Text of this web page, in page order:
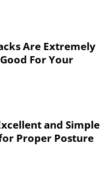
but
off the
Are Extremely
For Your
and Simple
Proper Posture